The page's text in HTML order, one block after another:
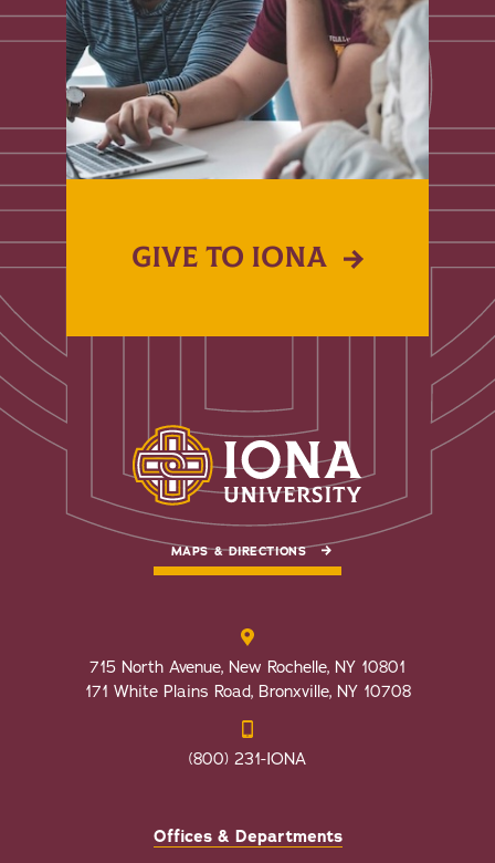
GIVE TO IONA
MAPS & DIRECTIONS
715 North Avenue, New Rochelle, NY 10801
171 White Plains Road, Bronxville, NY 10708
(800) 231-IONA
Offices & Departments